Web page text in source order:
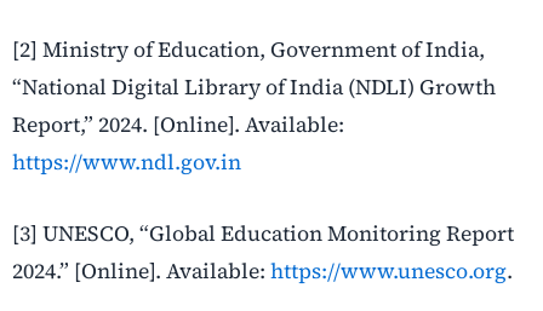
[2] Ministry of Education, Government of India,
“National Digital Library of India (NDLI) Growth
Report,” 2024. [Online]. Available:
https://www.ndl.gov.in
[3] UNESCO, “Global Education Monitoring Report
2024.” [Online]. Available: https://www.unesco.org.